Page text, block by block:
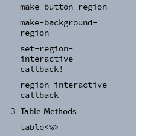
make-button-region
make-background-
region
set-region-
interactive-
callback!
region-interactive-
callback
3 Table Methods
table<%>